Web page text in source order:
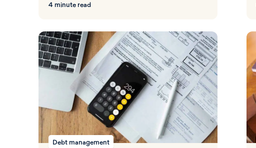
4 minute read
Debt management